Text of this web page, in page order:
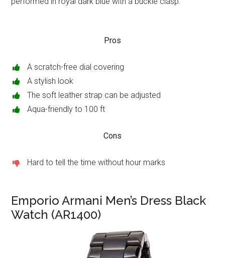
Pros
A scratch-free dial covering
A stylish look
The soft leather strap can be adjusted
Aqua-friendly to 100 ft
Cons
Hard to tell the time without hour marks
Emporio Armani Men’s Dress Black
Watch (AR1400)